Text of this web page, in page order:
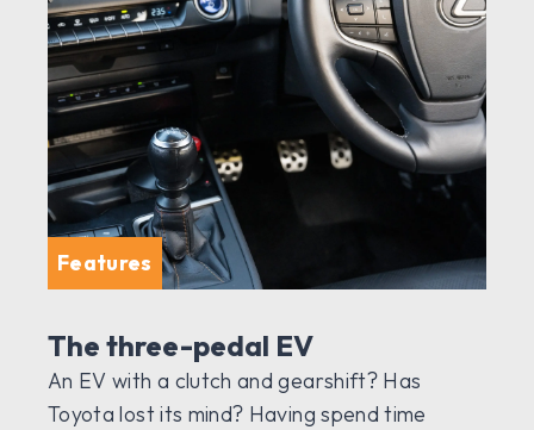
Features
The three-pedal EV
An EV with a clutch and gearshift? Has
Toyota lost its mind? Having spend time